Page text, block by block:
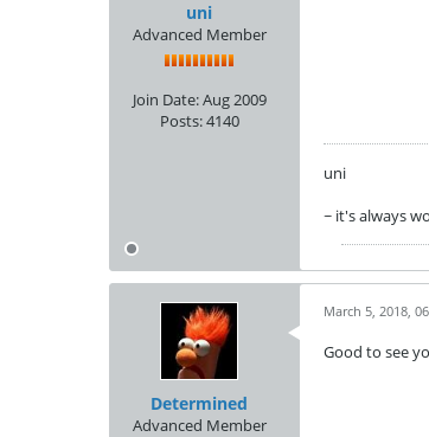
uni
Advanced Member
Join Date:Aug 2009
Posts:4140
uni
~ it's always
Determined
Advanced Member
March 5, 2018,
Good to see